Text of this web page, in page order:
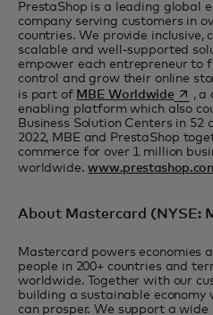
PrestaShop is a leading global
company serving customers in
countries. We provide inclusive,
scalable and well-supported
empower each entrepreneur to
control and grow their online
is part of MBE Worldwideopens
, a
enabling platform which also
Business Solution Centers in 52
2022, MBE and PrestaShop
commerce for over 1 million
worldwide.
About Mastercard (NYSE:
Mastercard powers economies
people in 200+ countries and
worldwide. Together with our
building a sustainable economy
can prosper. We support a wide